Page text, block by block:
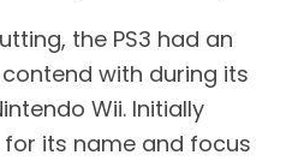
the PS3 had an
with during its
Wii. Initially
its name and focus